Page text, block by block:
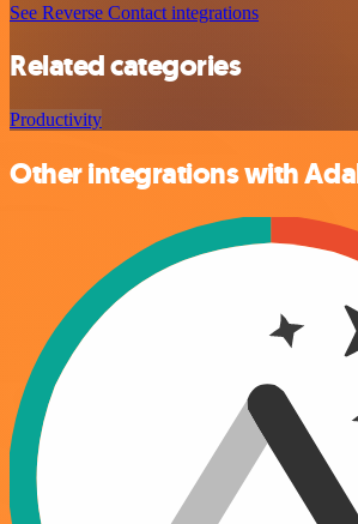
See Reverse Contact integrations
Related categories
Productivity
Other integrations with